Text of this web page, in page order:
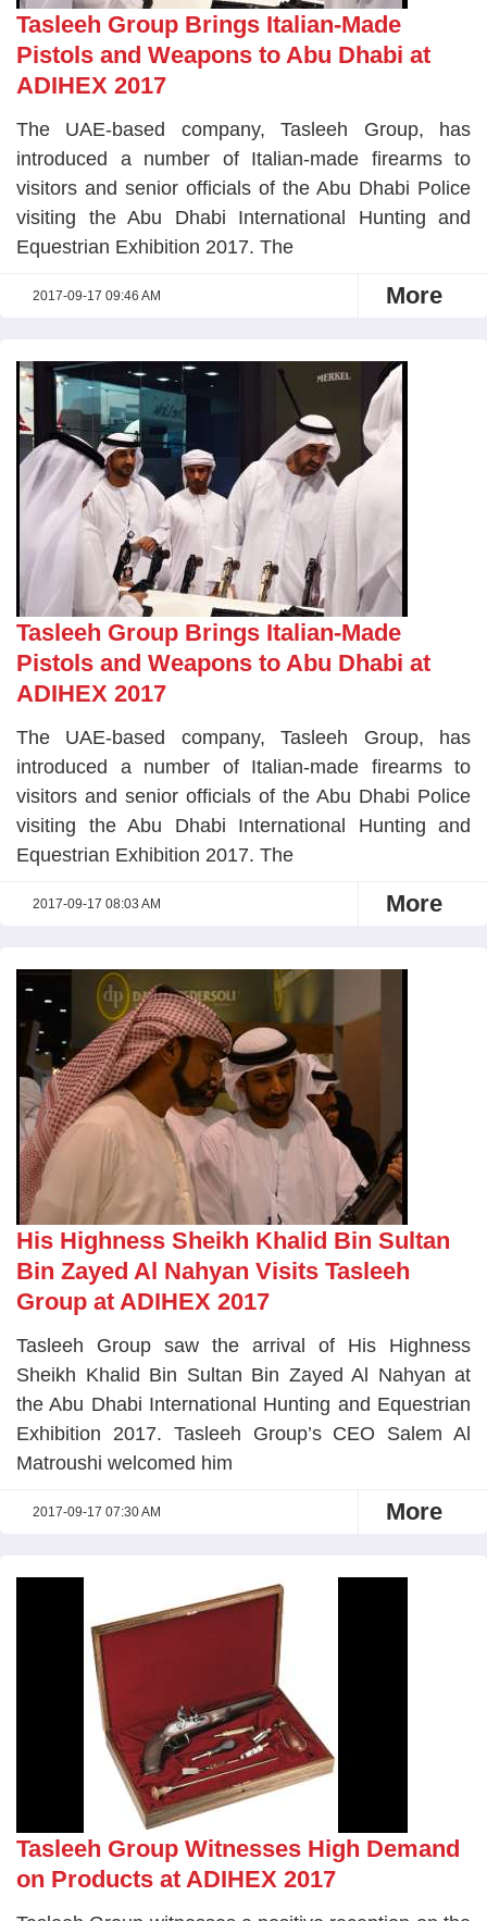
Tasleeh Group Brings Italian-Made
Pistols and Weapons to Abu Dhabi at
ADIHEX 2017
The UAE-based company, Tasleeh Group, has
introduced a number of Italian-made firearms to
visitors and senior officials of the Abu Dhabi Police
visiting the Abu Dhabi International Hunting and
Equestrian Exhibition 2017. The
2017-09-17 09:46 AM More
Tasleeh Group Brings Italian-Made
Pistols and Weapons to Abu Dhabi at
ADIHEX 2017
The UAE-based company, Tasleeh Group, has
introduced a number of Italian-made firearms to
visitors and senior officials of the Abu Dhabi Police
visiting the Abu Dhabi International Hunting and
Equestrian Exhibition 2017. The
2017-09-17 08:03 AM More
His Highness Sheikh Khalid Bin Sultan
Bin Zayed Al Nahyan Visits Tasleeh
Group at ADIHEX 2017
Tasleeh Group saw the arrival of His Highness
Sheikh Khalid Bin Sultan Bin Zayed Al Nahyan at
the Abu Dhabi International Hunting and Equestrian
Exhibition 2017. Tasleeh Group’s CEO Salem Al
Matroushi welcomed him
2017-09-17 07:30 AM More
Tasleeh Group Witnesses High Demand
on Products at ADIHEX 2017